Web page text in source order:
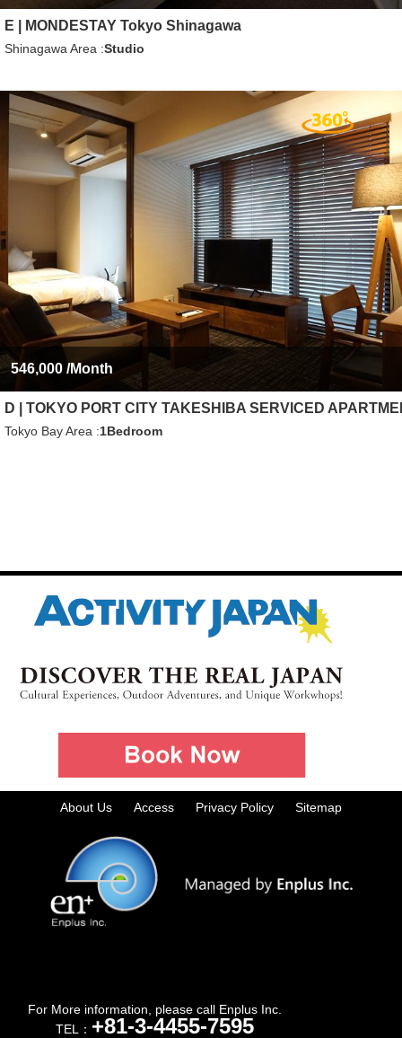
E | MONDESTAY Tokyo Shinagawa
Shinagawa Area Studio
D | TOKYO PORT CITY TAKESHIBA SERVICED
546,000 /Month
Tokyo Bay Area 1Bedroom
About Us Access Privacy Policy Sitemap
For More information, please call Enplus Inc.
TEL： +81-3-4455-7595